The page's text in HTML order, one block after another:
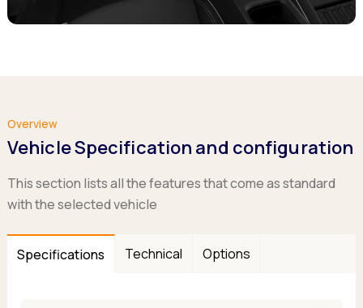
Overview
Vehicle Specification and configuration
This section lists all the features that come as standard
with the selected vehicle
Specifications Technical Options